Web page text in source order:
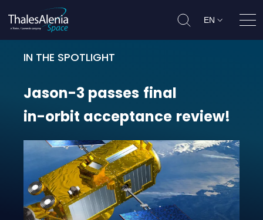
EN
IN THE SPOTLIGHT
Jason-3 passes final in-orbit
Jason-3 passes final
in-orbit acceptance review!